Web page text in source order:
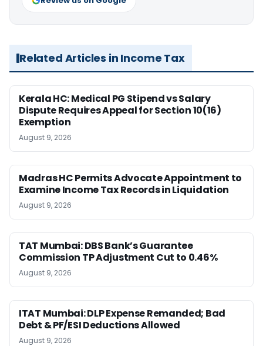
Related Articles in Income Tax
Kerala HC: Medical PG Stipend vs Salary
Dispute Requires Appeal for Section 10(16)
Exemption
August 9, 2026
Madras HC Permits Advocate Appointment to
Examine Income Tax Records in Liquidation
August 9, 2026
TAT Mumbai: DBS Bank’s Guarantee
Commission TP Adjustment Cut to 0.46%
August 9, 2026
ITAT Mumbai: DLP Expense Remanded; Bad
Debt & PF/ESI Deductions Allowed
August 9, 2026